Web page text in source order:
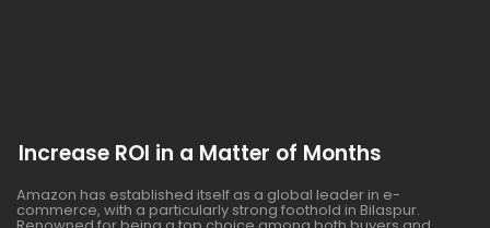
Increase ROI in a Matter of Months
Amazon has established itself as a global leader in e-
commerce, with a particularly strong foothold in Bilaspur.